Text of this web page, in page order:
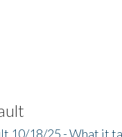
10/18/25 - What it